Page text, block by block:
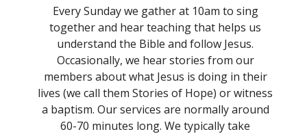
Every Sunday we gather at 10am to sing
together and hear teaching that helps us
understand the Bible and follow Jesus.
Occasionally, we hear stories from our
members about what Jesus is doing in their
lives (we call them Stories of Hope) or witness
a baptism. Our services are normally around
60-70 minutes long. We typically take